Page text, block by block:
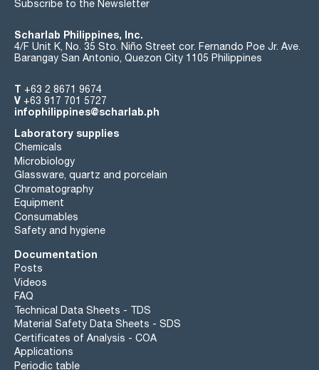
Subscribe to the Newsletter
Scharlab Philippines, Inc.
4/F Unit K, No. 35 Sto. Niño Street cor. Fernando Poe Jr. Ave.
Barangay San Antonio, Quezon City 1105 Philippines
T +63 2 8671 9674
V +63 917 701 5727
infophilippines@scharlab.ph
Laboratory supplies
Chemicals
Microbiology
Glassware, quartz and porcelain
Chromatography
Equipment
Consumables
Safety and hygiene
Documentation
Posts
Videos
FAQ
Technical Data Sheets - TDS
Material Safety Data Sheets - SDS
Certificates of Analysis - COA
Applications
Periodic table